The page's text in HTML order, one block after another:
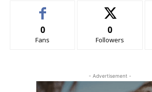
0
Fans
0
Followers
- Advertisement -